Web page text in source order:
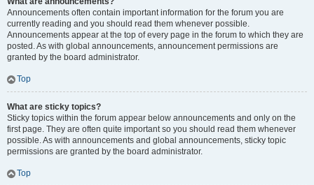
Announcements often contain important information for the forum you are
currently reading and you should read them whenever possible.
Announcements appear at the top of every page in the forum to which they are
posted. As with global announcements, announcement permissions are
granted by the board administrator.
Top
What are sticky topics?
Sticky topics within the forum appear below announcements and only on the
first page. They are often quite important so you should read them whenever
possible. As with announcements and global announcements, sticky topic
permissions are granted by the board administrator.
Top